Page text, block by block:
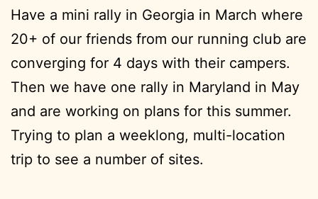
Have a mini rally in Georgia in March where
20+ of our friends from our running club are
converging for 4 days with their campers.
Then we have one rally in Maryland in May
and are working on plans for this summer.
Trying to plan a weeklong, multi-location
trip to see a number of sites.